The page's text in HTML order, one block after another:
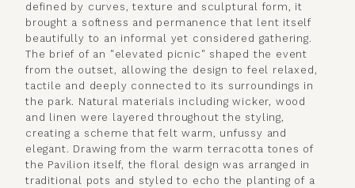
defined by curves, texture and sculptural form, it
brought a softness and permanence that lent itself
beautifully to an informal yet considered gathering.
The brief of an "elevated picnic" shaped the event
from the outset, allowing the design to feel relaxed,
tactile and deeply connected to its surroundings in
the park. Natural materials including wicker, wood
and linen were layered throughout the styling,
creating a scheme that felt warm, unfussy and
elegant. Drawing from the warm terracotta tones of
the Pavilion itself, the floral design was arranged in
traditional pots and styled to echo the planting of a